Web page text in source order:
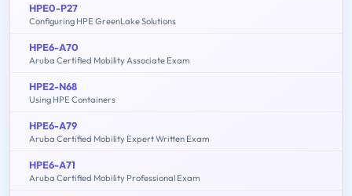
HPE0-P27
Configuring HPE GreenLake Solutions
HPE6-A70
Aruba Certified Mobility Associate Exam
HPE2-N68
Using HPE Containers
HPE6-A79
Aruba Certified Mobility Expert Written Exam
HPE6-A71
Aruba Certified Mobility Professional Exam